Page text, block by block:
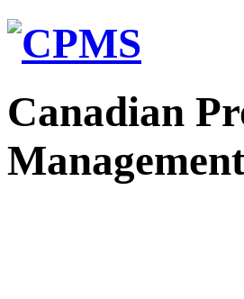
Canadian